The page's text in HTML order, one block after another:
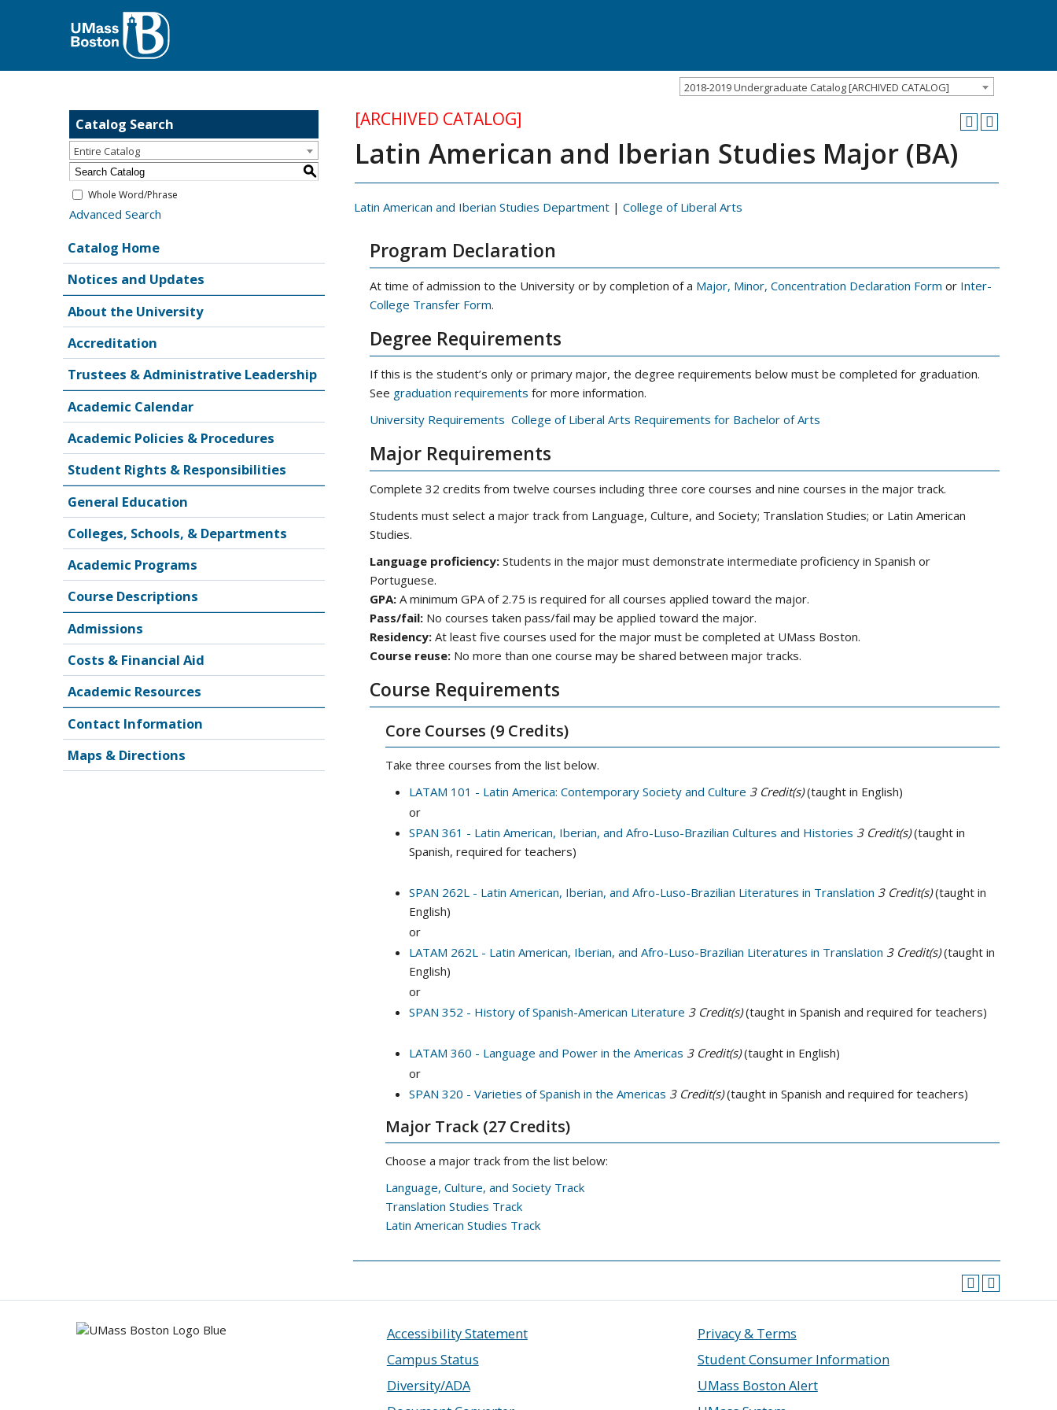
2018-2019 Undergraduate Catalog [ARCHIVED CATALOG]
Catalog Search
Entire Catalog
S
Whole Word/Phrase
Advanced Search
Catalog Home
Notices and Updates
About the University
Accreditation
Trustees & Administrative Leadership
Academic Calendar
Academic Policies & Procedures
Student Rights & Responsibilities
General Education
Colleges, Schools, & Departments
Academic Programs
Course Descriptions
Admissions
Costs & Financial Aid
Academic Resources
Contact Information
Maps & Directions
[ARCHIVED CATALOG]
Latin American and Iberian Studies Major (BA)
Latin American and Iberian Studies Department | College of Liberal Arts
Program Declaration
At time of admission to the University or by completion of a Major, Minor, Concentration Declaration Form or Inter-
College Transfer Form.
Degree Requirements
If this is the student’s only or primary major, the degree requirements below must be completed for graduation.
See graduation requirements for more information.
University Requirements College of Liberal Arts Requirements for Bachelor of Arts
Major Requirements
Complete 32 credits from twelve courses including three core courses and nine courses in the major track.
Students must select a major track from Language, Culture, and Society; Translation Studies; or Latin American
Studies.
Language proficiency: Students in the major must demonstrate intermediate proficiency in Spanish or
Portuguese.
GPA: A minimum GPA of 2.75 is required for all courses applied toward the major.
Pass/fail: No courses taken pass/fail may be applied toward the major.
Residency: At least five courses used for the major must be completed at UMass Boston.
Course reuse: No more than one course may be shared between major tracks.
Course Requirements
Core Courses (9 Credits)
Take three courses from the list below.
LATAM 101 - Latin America: Contemporary Society and Culture 3 Credit(s)(taught in English)
or
SPAN 361 - Latin American, Iberian, and Afro-Luso-Brazilian Cultures and Histories 3 Credit(s)(taught in
Spanish, required for teachers)
SPAN 262L - Latin American, Iberian, and Afro-Luso-Brazilian Literatures in Translation 3 Credit(s)(taught in
English)
or
LATAM 262L - Latin American, Iberian, and Afro-Luso-Brazilian Literatures in Translation 3 Credit(s) (taught in
English)
or
SPAN 352 - History of Spanish-American Literature 3 Credit(s)(taught in Spanish and required for teachers)
LATAM 360 - Language and Power in the Americas 3 Credit(s)(taught in English)
or
SPAN 320 - Varieties of Spanish in the Americas 3 Credit(s)(taught in Spanish and required for teachers)
Major Track (27 Credits)
Choose a major track from the list below:
Language, Culture, and Society Track
Translation Studies Track
Latin American Studies Track
Accessibility Statement
Campus Status
Diversity/ADA
Privacy & Terms
Student Consumer Information
UMass Boston Alert